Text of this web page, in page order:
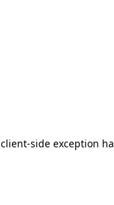
client-side exception